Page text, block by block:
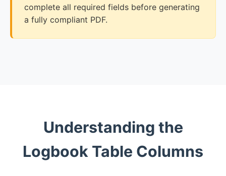
complete all required fields before generating
a fully compliant PDF.
Understanding the
Logbook Table Columns